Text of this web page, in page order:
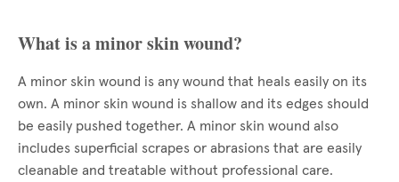
What is a minor skin wound?
A minor skin wound is any wound that heals easily on its
own. A minor skin wound is shallow and its edges should
be easily pushed together. A minor skin wound also
includes superficial scrapes or abrasions that are easily
cleanable and treatable without professional care.